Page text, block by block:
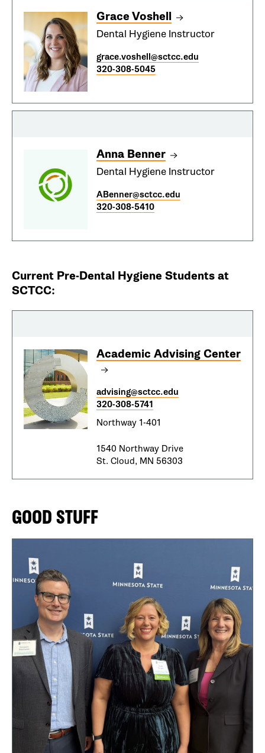
Grace Voshell
Dental Hygiene Instructor
grace.voshell@sctcc.edu
320-308-5045
Anna Benner
Dental Hygiene Instructor
ABenner@sctcc.edu
320-308-5410
Current Pre-Dental Hygiene Students at
SCTCC:
Academic Advising Center
advising@sctcc.edu
320-308-5741
Northway 1-401
1540 Northway Drive
St. Cloud, MN 56303
GOOD STUFF